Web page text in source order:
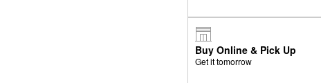
Buy Online & Pick Up
Get it tomorrow